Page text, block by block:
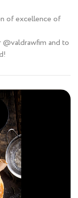
of excellence of
and to